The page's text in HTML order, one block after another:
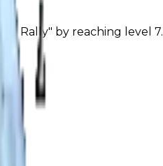
Rally" by reaching level 7.